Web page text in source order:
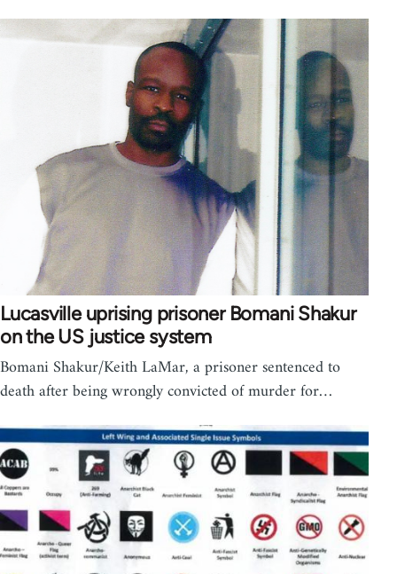
Lucasville uprising prisoner Bomani Shakur
on the US justice system
Bomani Shakur/Keith LaMar, a prisoner sentenced to
death after being wrongly convicted of murder for…